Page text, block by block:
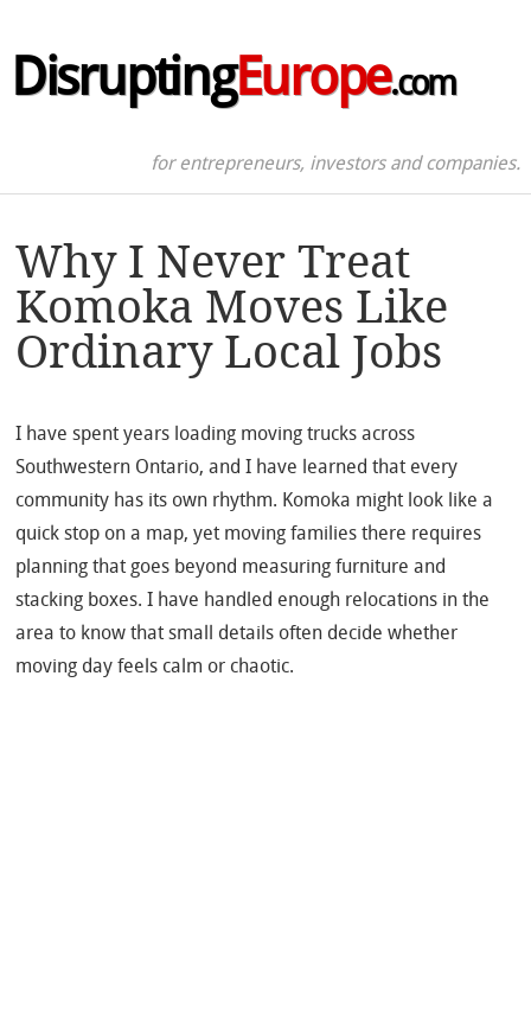
DisruptingEurope.com
for entrepreneurs, investors and companies.
Why I Never Treat
Komoka Moves Like
Ordinary Local Jobs
I have spent years loading moving trucks across
Southwestern Ontario, and I have learned that every
community has its own rhythm. Komoka might look like a
quick stop on a map, yet moving families there requires
planning that goes beyond measuring furniture and
stacking boxes. I have handled enough relocations in the
area to know that small details often decide whether
moving day feels calm or chaotic.